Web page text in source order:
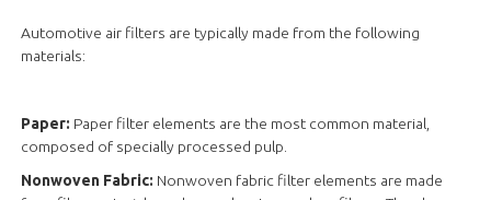
Automotive air filters are typically made from the following
materials:
Paper: Paper filter elements are the most common material,
composed of specially processed pulp.
Nonwoven Fabric: Nonwoven fabric filter elements are made